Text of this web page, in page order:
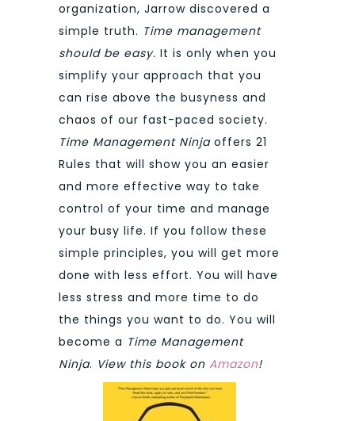
organization, Jarrow discovered a
simple truth. Time management
should be easy. It is only when you
simplify your approach that you
can rise above the busyness and
chaos of our fast-paced society.
Time Management Ninjaoffers 21
Rules that will show you an easier
and more effective way to take
control of your time and manage
your busy life. If you follow these
simple principles, you will get more
done with less effort. You will have
less stress and more time to do
the things you want to do. You will
become a Time Management
Ninja. View this book on Amazon!